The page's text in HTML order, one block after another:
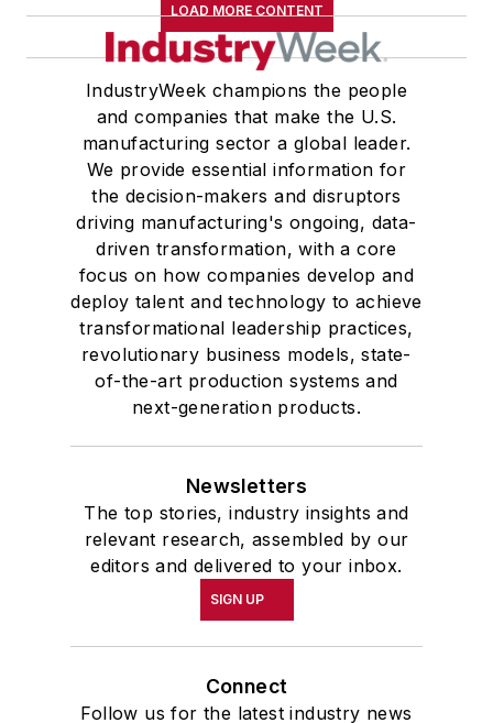
LOAD MORE CONTENT
IndustryWeek champions the people
and companies that make the U.S.
manufacturing sector a global leader.
We provide essential information for
the decision-makers and disruptors
driving manufacturing's ongoing, data-
driven transformation, with a core
focus on how companies develop and
deploy talent and technology to achieve
transformational leadership practices,
revolutionary business models, state-
of-the-art production systems and
next-generation products.
Newsletters
The top stories, industry insights and
relevant research, assembled by our
editors and delivered to your inbox.
SIGN UP
Connect
Follow us for the latest industry news